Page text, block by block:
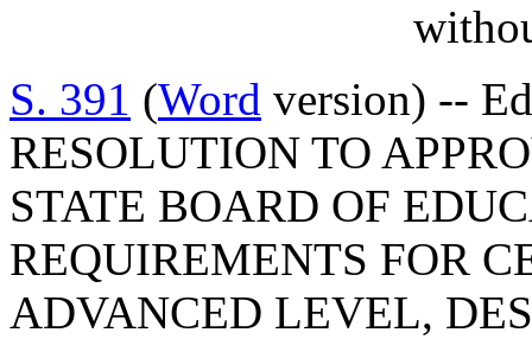
S. 391 (Word version) --
RESOLUTION TO
STATE BOARD OF
REQUIREMENTS FOR
ADVANCED LEVEL,